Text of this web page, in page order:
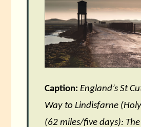
Caption:England’s St
Way to Lindisfarne
(62 miles/five days):